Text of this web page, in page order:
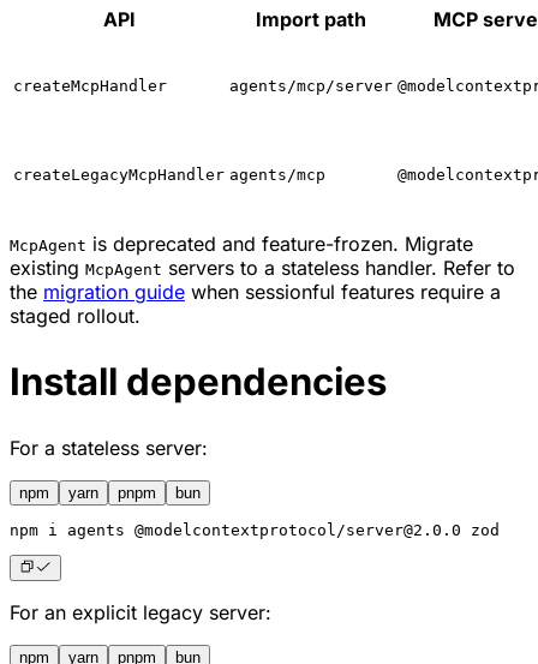
API Import path MCP
createMcpHandler agents/mcp/server
createLegacyMcpHandler agents/mcp
McpAgent is deprecated and feature-frozen. Migrate
existing McpAgent servers to a stateless handler. Refer to
the migration guide when sessionful features require a
staged rollout.
Install dependencies
For a stateless server:
npm yarn pnpm bun
npm i agents @modelcontextprotocol/server@2.0.0 zod
For an explicit legacy server:
npm yarn pnpm bun